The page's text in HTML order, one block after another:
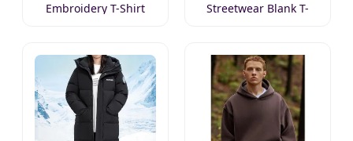
Embroidery T-Shirt
Streetwear Blank T-